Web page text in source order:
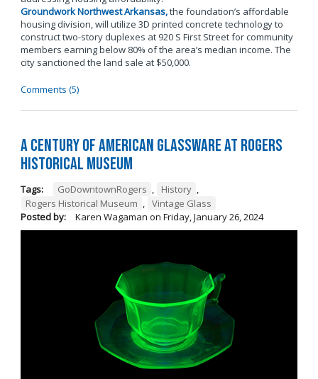
Groundwork Northwest Arkansas,the foundation’s affordable
housing division, will utilize 3D printed concrete technology to
construct two-story duplexes at 920 S First Street for community
members earning below 80% of the area’s median income. The
city sanctioned the land sale at $50,000.
Comments (5)
A Century of American Glassware at Rogers
Historical Museum
Tags: GoDowntownRogers History
Rogers Historical Museum
Vintage Glass
Posted by:
Karen Wagaman on Friday, January 26, 2024